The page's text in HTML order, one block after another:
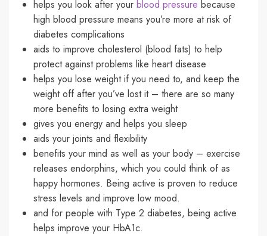
helps you look after your blood pressure because
high blood pressure means you’re more at risk of
diabetes complications
aids to improve cholesterol (blood fats) to help
protect against problems like heart disease
helps you lose weightif you need to, and keep the
weight off after you’ve lost it – there are so many
more benefits to losing extra weight
gives you energy and helps you sleep
aids your joints and flexibility
benefits your mind as well as your body – exercise
releases endorphins, which you could think of as
happy hormones. Being active is proven to reduce
stress levels and improve low mood.
and for people with Type 2 diabetes, being active
helps improve your HbA1c.